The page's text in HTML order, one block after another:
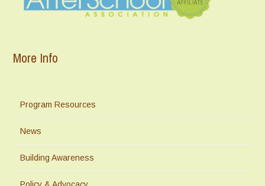
More Info
Program Resources
News
Building Awareness
Policy & Advocacy